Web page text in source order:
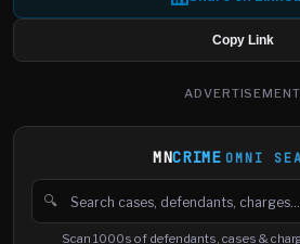
Copy Link
ADVERTISEMENT
MNCRIME OMNI
🔍
Search cases, defendants and
Scan 1000s of defendants, cases &